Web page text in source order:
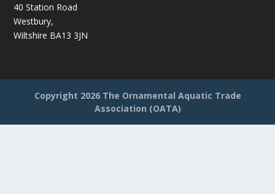
40 Station Road
Westbury,
Wiltshire BA13 3JN
Copyright 2026 The Ornamental Aquatic Trade
Association (OATA)